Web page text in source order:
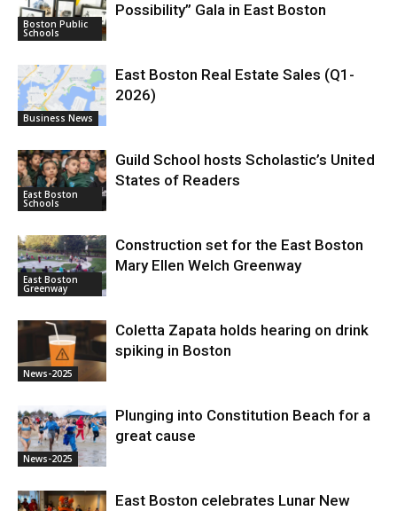
Boston Public
Schools
Possibility” Gala in East Boston
Business News
East Boston Real Estate Sales (Q1-
2026)
East Boston
Schools
Guild School hosts Scholastic’s United
States of Readers
East Boston
Greenway
Construction set for the East Boston
Mary Ellen Welch Greenway
News-2025
Coletta Zapata holds hearing on drink
spiking in Boston
News-2025
Plunging into Constitution Beach for a
great cause
East Boston celebrates Lunar New